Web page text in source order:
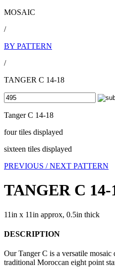
MOSAIC
/
BY PATTERN
/
TANGER C 14-18
Tanger C 14-18
four tiles displayed
sixteen tiles displayed
PREVIOUS /NEXT PATTERN
TANGER C 14-
11in x 11in approx, 0.5in thick
DESCRIPTION
Our Tanger C is a versatile
traditional Moroccan eight point